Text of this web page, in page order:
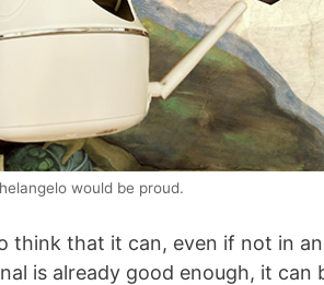
would be proud.
think that it can, even if not in
is already good enough, it can